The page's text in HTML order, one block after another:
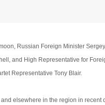
Russian Foreign Minister
and High Representative for
Representative Tony Blair.
elsewhere in the region in